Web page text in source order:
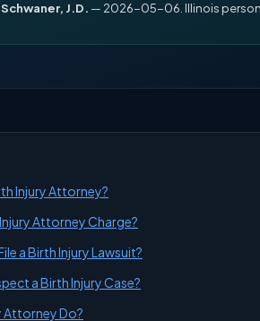
J.D. — 2026-05-06. Illinois
Injury Attorney?
Attorney Charge?
a Birth Injury Lawsuit?
a Birth Injury Case?
Attorney Do?